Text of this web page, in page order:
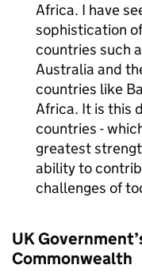
Africa. I have
sophistication
countries such
Australia and
countries like
Africa. It is this
countries -
greatest
ability to
challenges of
UK
Commonwealth